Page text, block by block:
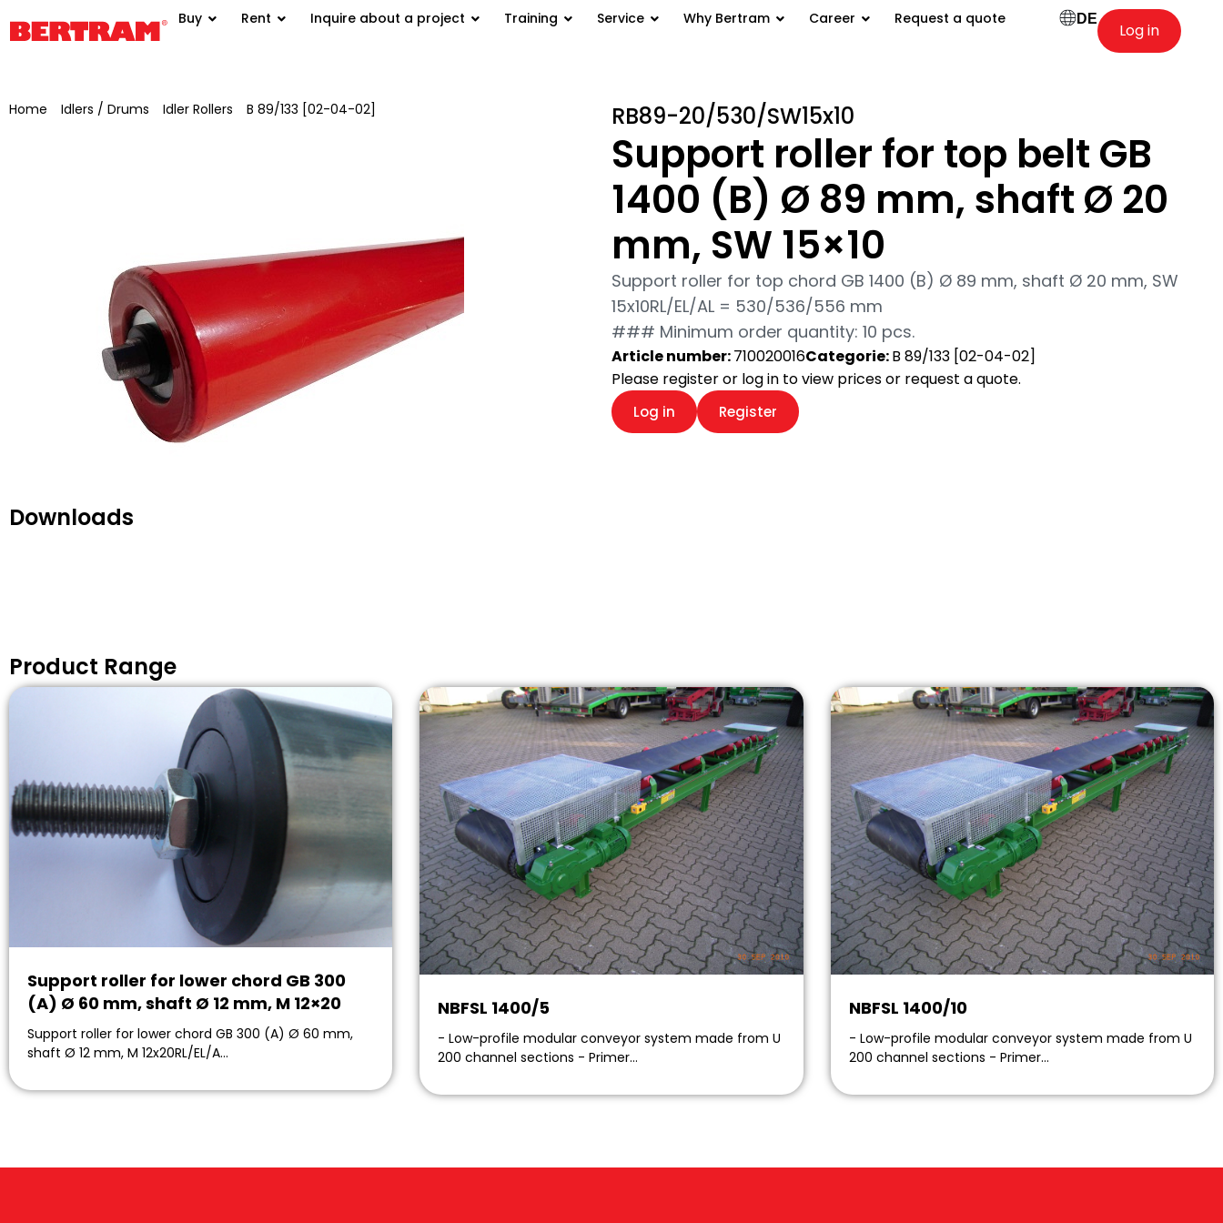
Buy Rent Inquire about a project Training Service Why Bertram Career Request a quote DE
Log in
Home Idlers / Drums Idler Rollers B 89/133 [02-04-02] RB89-20/530/SW15x10
Support roller for top belt GB
1400 (B) Ø 89 mm, shaft Ø 20
mm, SW 15×10
Support roller for top chord GB 1400 (B) Ø 89 mm, shaft Ø 20 mm, SW
15x10RL/EL/AL = 530/536/556 mm
### Minimum order quantity: 10 pcs.
Article number:710020016Categorie:B 89/133 [02-04-02]
Please register or log in to view prices or request a quote.
Log in Register
Downloads
Product Range
Support roller for lower chord GB 300
(A) Ø 60 mm, shaft Ø 12 mm, M 12×20
Support roller for lower chord GB 300 (A) Ø 60 mm,
shaft Ø 12 mm, M 12x20RL/EL/A…
NBFSL 1400/5
- Low-profile modular conveyor system made from U
200 channel sections - Primer…
NBFSL 1400/10
- Low-profile modular conveyor system made from U
200 channel sections - Primer…